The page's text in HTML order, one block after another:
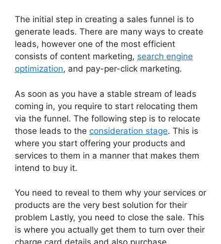
The initial step in creating a sales funnel is to
generate leads. There are many ways to create
leads, however one of the most efficient
consists of content marketing, search engine
optimization, and pay-per-click marketing.
As soon as you have a stable stream of leads
coming in, you require to start relocating them
via the funnel. The following step is to relocate
those leads to the consideration stage. This is
where you start offering your products and
services to them in a manner that makes them
intend to buy it.
You need to reveal to them why your services or
products are the very best solution for their
problem Lastly, you need to close the sale. This
is where you actually get them to turn over their